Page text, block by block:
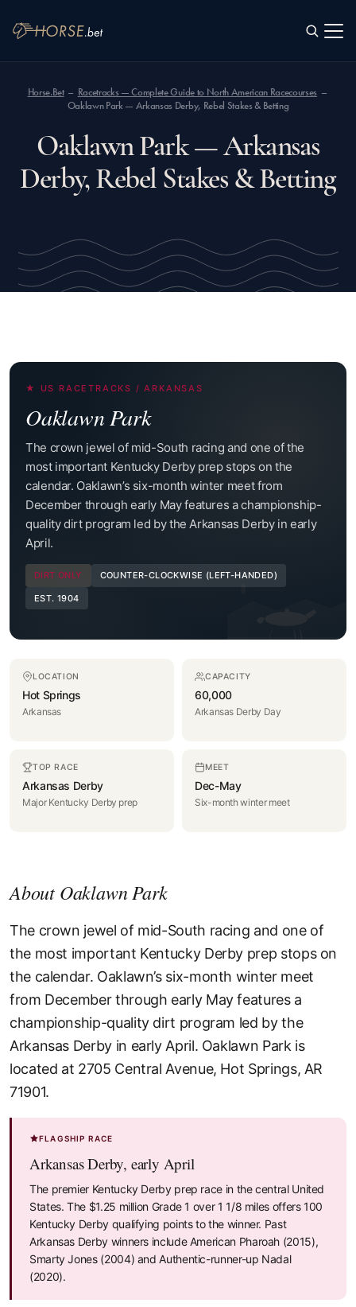
SEARCH
Horse.Bet
Racetracks — Complete Guide to North American Racecourses
Oaklawn Park — Arkansas Derby, Rebel Stakes & Betting
Oaklawn Park — Arkansas
Derby, Rebel Stakes & Betting
★ US RACETRACKS / ARKANSAS
Oaklawn Park
The crown jewel of mid-South racing and one of the
most important Kentucky Derby prep stops on the
calendar. Oaklawn’s six-month winter meet from
December through early May features a championship-
quality dirt program led by the Arkansas Derby in early
April.
DIRT ONLY COUNTER-CLOCKWISE (LEFT-HANDED)
EST. 1904
LOCATION
Hot Springs
Arkansas
CAPACITY
60,000
Arkansas Derby Day
TOP RACE
Arkansas Derby
Major Kentucky Derby prep
MEET
Dec-May
Six-month winter meet
About Oaklawn Park
The crown jewel of mid-South racing and one of
the most important Kentucky Derby prep stops on
the calendar. Oaklawn’s six-month winter meet
from December through early May features a
championship-quality dirt program led by the
Arkansas Derby in early April. Oaklawn Park is
located at 2705 Central Avenue, Hot Springs, AR
71901.
FLAGSHIP RACE
Arkansas Derby, early April
The premier Kentucky Derby prep race in the central United
States. The $1.25 million Grade 1 over 1 1/8 miles offers 100
Kentucky Derby qualifying points to the winner. Past
Arkansas Derby winners include American Pharoah (2015),
Smarty Jones (2004) and Authentic-runner-up Nadal
(2020).